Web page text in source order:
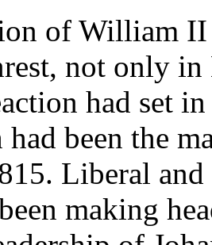
of William
not only
had set
been the
Liberal and
making